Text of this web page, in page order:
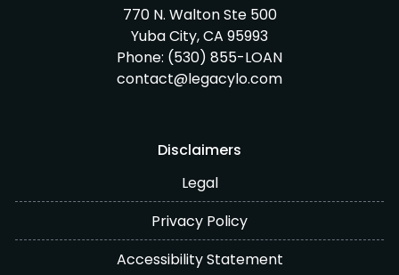
770 N. Walton Ste 500
Yuba City, CA 95993
Phone: (530) 855-LOAN
contact@legacylo.com
Disclaimers
Legal
Privacy Policy
Accessibility Statement